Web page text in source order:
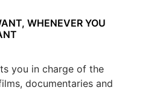
WHENEVER YOU
you in charge of the
documentaries and